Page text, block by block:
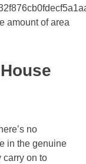
amount of area
no
in the genuine
carry on to